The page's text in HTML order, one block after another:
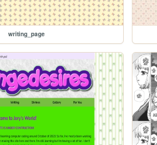
writing_page